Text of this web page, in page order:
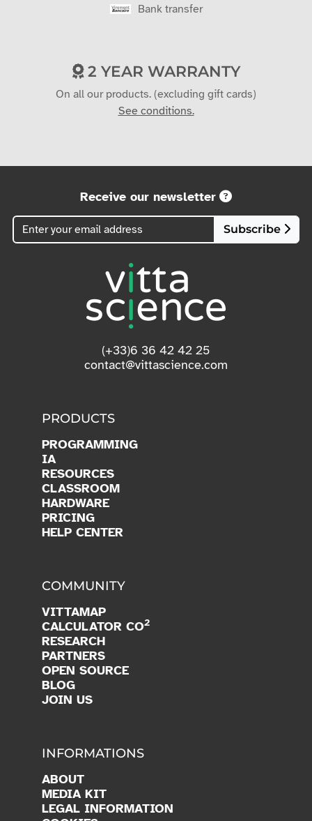
Bank transfer
2 YEAR WARRANTY
On all our products. (excluding gift cards)
See conditions.
Receive our newsletter
Subscribe
(+33)6 36 42 42 25
contact@vittascience.com
PRODUCTS
PROGRAMMING
IA
RESOURCES
CLASSROOM
HARDWARE
PRICING
HELP CENTER
COMMUNITY
VITTAMAP
CALCULATOR CO2
RESEARCH
PARTNERS
OPEN SOURCE
BLOG
JOIN US
INFORMATIONS
ABOUT
MEDIA KIT
LEGAL INFORMATION